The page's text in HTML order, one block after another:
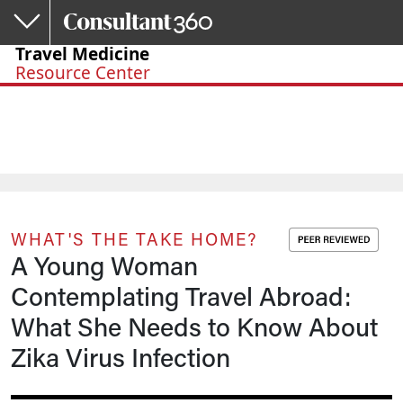
Skip to main content
Travel Medicine
Resource Center
WHAT'S THE TAKE HOME?
A Young Woman
Contemplating Travel Abroad:
What She Needs to Know About
Zika Virus Infection